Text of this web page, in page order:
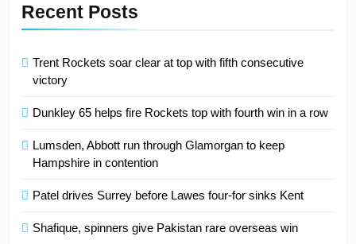
Recent Posts
Trent Rockets soar clear at top with fifth consecutive
victory
Dunkley 65 helps fire Rockets top with fourth win in a row
Lumsden, Abbott run through Glamorgan to keep
Hampshire in contention
Patel drives Surrey before Lawes four-for sinks Kent
Shafique, spinners give Pakistan rare overseas win